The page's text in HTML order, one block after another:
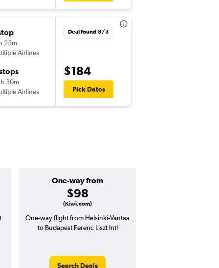
25m
Airlines
30m
Airlines
Deal found 8/3
$184
Pick Dates
One-way from
$98
(Kiwi.com)
One-way flight from Helsinki-Vantaa
to Budapest Ferenc Liszt Intl
Search Deals